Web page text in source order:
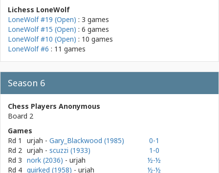
Lichess LoneWolf
LoneWolf #19 (Open) : 3 games
LoneWolf #15 (Open) : 6 games
LoneWolf #10 (Open) : 10 games
LoneWolf #6 : 11 games
Season 6
Chess Players Anonymous
Board 2
Games
Rd 1
urjah - Gary_Blackwood (1985)
0-1
Rd 2 urjah - scuzzi (1933)
1-0
Rd 3 nork (2036) - urjah
½-½
Rd 4 quirked (1958) - urjah
½-½